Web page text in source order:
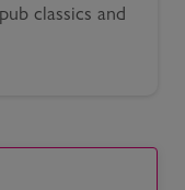
classics and